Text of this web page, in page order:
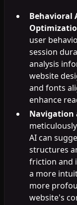
Behavioral
user
session
analysis
website
and fonts
enhance
Navigation
AI can
structures
friction and
a more
more
website's